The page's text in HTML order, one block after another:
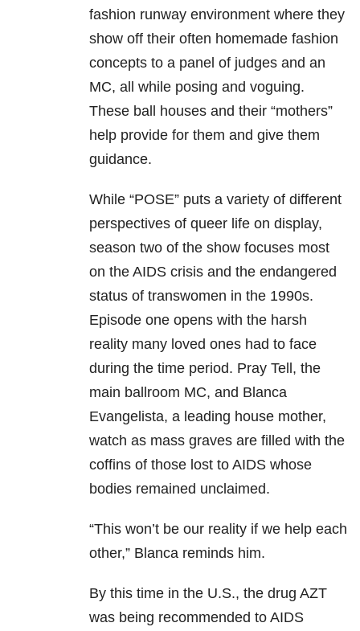
fashion runway environment where they
show off their often homemade fashion
concepts to a panel of judges and an
MC, all while posing and voguing.
These ball houses and their “mothers”
help provide for them and give them
guidance.
While “POSE” puts a variety of different
perspectives of queer life on display,
season two of the show focuses most
on the AIDS crisis and the endangered
status of transwomen in the 1990s.
Episode one opens with the harsh
reality many loved ones had to face
during the time period. Pray Tell, the
main ballroom MC, and Blanca
Evangelista, a leading house mother,
watch as mass graves are filled with the
coffins of those lost to AIDS whose
bodies remained unclaimed.
“This won’t be our reality if we help each
other,” Blanca reminds him.
By this time in the U.S., the drug AZT
was being recommended to AIDS